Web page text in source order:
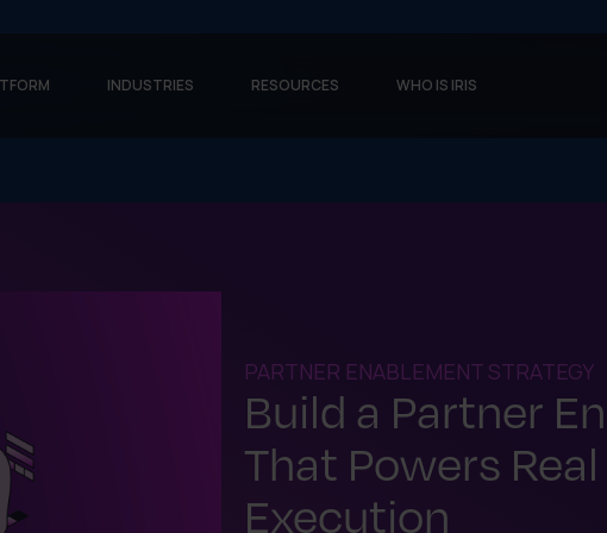
INDUSTRIES RESOURCES WHO IS IRIS
PARTNER ENABLEMENT STRATEGY
Build a Partner
That Powers
Execution